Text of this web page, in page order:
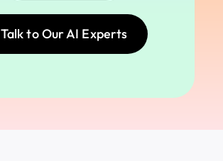
Talk to Our AI Experts